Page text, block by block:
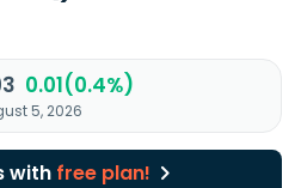
0.01(0.4%)
5, 2026
with free plan!